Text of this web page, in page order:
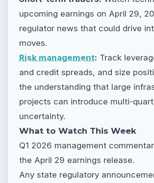
upcoming earnings on April 29,
regulator news that could drive
moves.
Risk management: Track
and credit spreads, and size
the understanding that large
projects can introduce multi-
uncertainty.
What to Watch This Week
Q1 2026 management
the April 29 earnings release.
Any state regulatory